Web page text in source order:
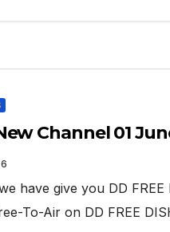
Channel 01
have give you DD
To-Air on DD FREE